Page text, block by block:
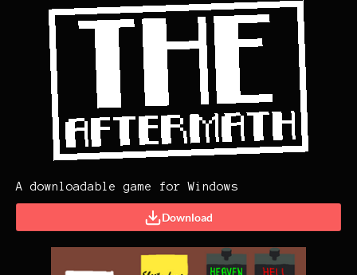
A downloadable game for Windows
Download